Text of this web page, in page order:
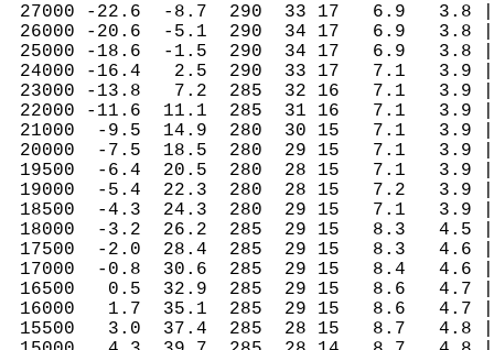
27000 -22.6  -8.7  290  33 17   6.9
26000 -20.6  -5.1  290  34 17   6.9
25000 -18.6  -1.5  290  34 17   6.9
24000 -16.4   2.5  290  33 17   7.1
23000 -13.8   7.2  285  32 16   7.1
22000 -11.6  11.1  285  31 16   7.1
21000  -9.5  14.9  280  30 15   7.1
20000  -7.5  18.5  280  29 15   7.1
19500  -6.4  20.5  280  28 15   7.1
19000  -5.4  22.3  280  28 15   7.2
18500  -4.3  24.3  280  29 15   7.1
18000  -3.2  26.2  285  29 15   8.3
17500  -2.0  28.4  285  29 15   8.3
17000  -0.8  30.6  285  29 15   8.4
16500   0.5  32.9  285  29 15   8.6
16000   1.7  35.1  285  29 15   8.6
15500   3.0  37.4  285  28 15   8.7